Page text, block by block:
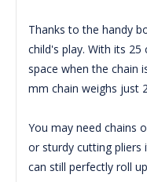
Thanks to the handy
child's play. With its 25
space when the chain
mm chain weighs just
You may need chains
or sturdy cutting pliers
can still perfectly roll